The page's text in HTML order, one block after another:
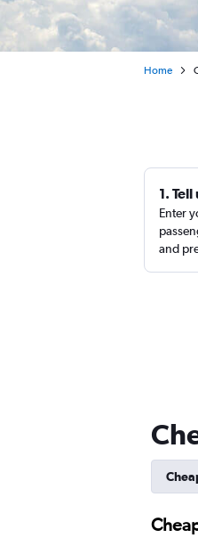
Home
1.
Enter
and